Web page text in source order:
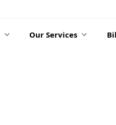
Our Services